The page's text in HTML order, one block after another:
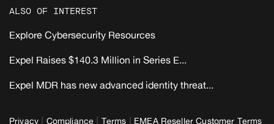
ALSO OF INTEREST
Explore Cybersecurity Resources
Expel Raises $140.3 Million in Series E...
Expel MDR has new advanced identity threat...
Privacy | Compliance | Terms | EMEA Reseller Customer Terms